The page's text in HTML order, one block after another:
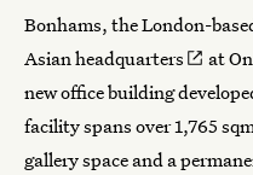
Bonhams, the London-
Asian headquarters
at
new office building
facility spans over 1,765
gallery space and a